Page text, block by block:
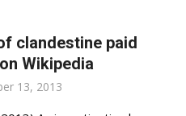
clandestine paid
Wikipedia
13, 2013